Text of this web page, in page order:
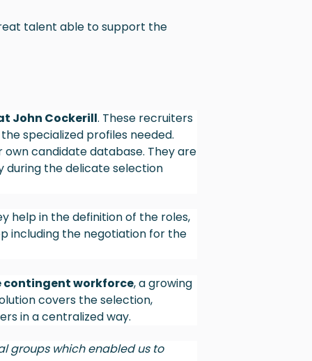
talent able to support the
John Cockerill. These recruiters
specialized profiles needed.
candidate database. They are
during the delicate selection
help in the definition of the roles,
including the negotiation for the
contingent workforce, a growing
covers the selection,
in a centralized way.
groups which enabled us to